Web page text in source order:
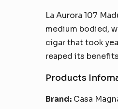
La Aurora 107
medium bodied,
cigar that took
reaped its
Products
Brand:Casa